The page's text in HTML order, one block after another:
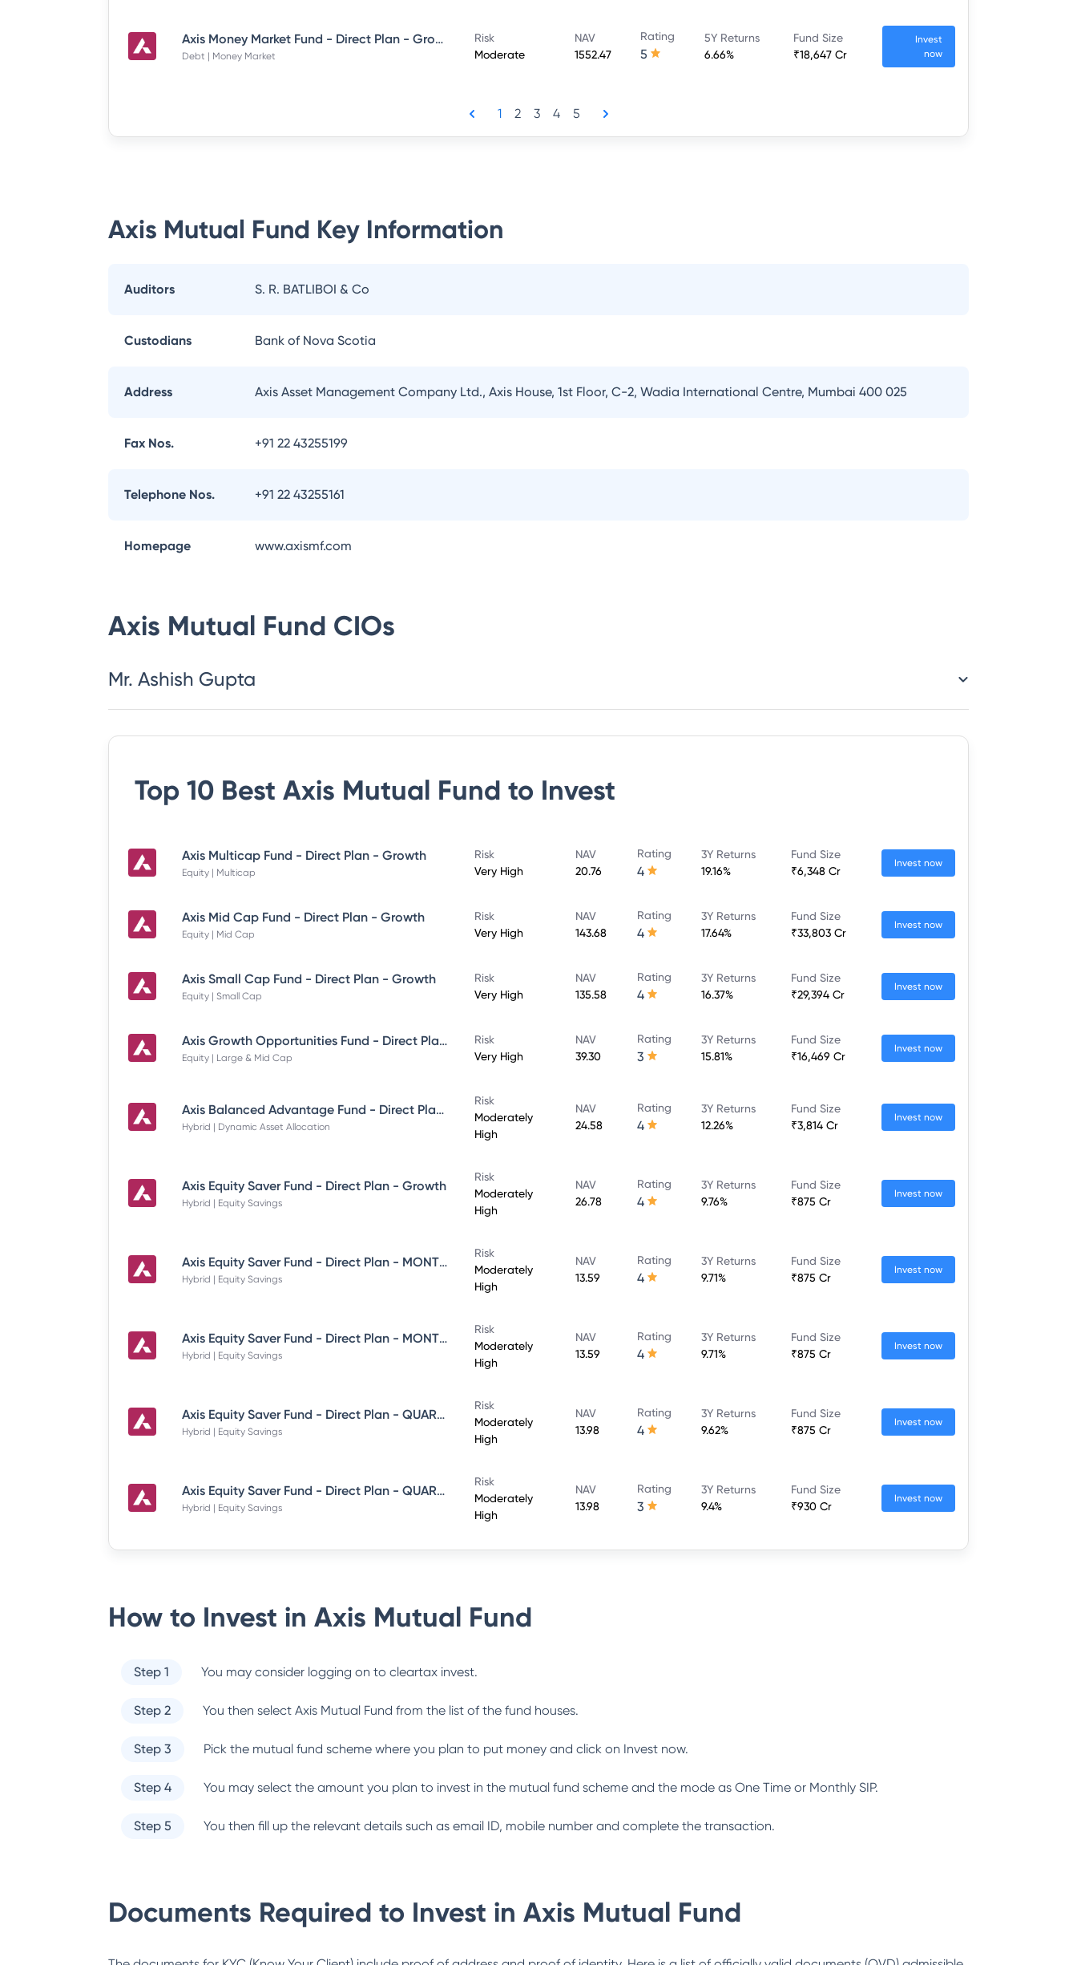
Axis Money Market Fund - Direct Plan - Growth
Debt | Money Market
Risk
Moderate
NAV
1552.47
Rating
5
5Y Returns
6.66%
Fund Size
₹18,647 Cr
Invest
now
1 2 3 4 5
Axis Mutual Fund Key Information
Auditors S. R. BATLIBOI & Co
Custodians Bank of Nova Scotia
Address Axis Asset Management Company Ltd., Axis House, 1st Floor, C-2, Wadia International Centre, Mumbai 400 025
Fax Nos. +91 22 43255199
Telephone Nos. +91 22 43255161
Homepage www.axismf.com
Axis Mutual Fund CIOs
Mr. Ashish Gupta
Top 10 Best Axis Mutual Fund to Invest
Axis Multicap Fund - Direct Plan - Growth
Equity | Multicap
Risk
Very High
NAV
20.76
Rating
4
3Y Returns
19.16%
Fund Size
₹6,348 Cr
Invest now
Axis Mid Cap Fund - Direct Plan - Growth
Equity | Mid Cap
Risk
Very High
NAV
143.68
Rating
4
3Y Returns
17.64%
Fund Size
₹33,803 Cr
Invest now
Axis Small Cap Fund - Direct Plan - Growth
Equity | Small Cap
Risk
Very High
NAV
135.58
Rating
4
3Y Returns
16.37%
Fund Size
₹29,394 Cr
Invest now
Axis Growth Opportunities Fund - Direct Plan - Growth
Equity | Large & Mid Cap
Risk
Very High
NAV
39.30
Rating
3
3Y Returns
15.81%
Fund Size
₹16,469 Cr
Invest now
Axis Balanced Advantage Fund - Direct Plan - Growth
Hybrid | Dynamic Asset Allocation
Risk
Moderately
High
NAV
24.58
Rating
4
3Y Returns
12.26%
Fund Size
₹3,814 Cr
Invest now
Axis Equity Saver Fund - Direct Plan - Growth
Hybrid | Equity Savings
Risk
Moderately
High
NAV
26.78
Rating
4
3Y Returns
9.76%
Fund Size
₹875 Cr
Invest now
Axis Equity Saver Fund - Direct Plan - MONTHLY IDCW- Reinvestment
Hybrid | Equity Savings
Risk
Moderately
High
NAV
13.59
Rating
4
3Y Returns
9.71%
Fund Size
₹875 Cr
Invest now
Axis Equity Saver Fund - Direct Plan - MONTHLY IDCW- Payout
Hybrid | Equity Savings
Risk
Moderately
High
NAV
13.59
Rating
4
3Y Returns
9.71%
Fund Size
₹875 Cr
Invest now
Axis Equity Saver Fund - Direct Plan - QUARTERLY IDCW- Payout
Hybrid | Equity Savings
Risk
Moderately
High
NAV
13.98
Rating
4
3Y Returns
9.62%
Fund Size
₹875 Cr
Invest now
Axis Equity Saver Fund - Direct Plan - QUARTERLY IDCW- Reinvestment
Hybrid | Equity Savings
Risk
Moderately
High
NAV
13.98
Rating
3
3Y Returns
9.4%
Fund Size
₹930 Cr
Invest now
How to Invest in Axis Mutual Fund
Step 1 You may consider logging on to cleartax invest.
Step 2 You then select Axis Mutual Fund from the list of the fund houses.
Step 3 Pick the mutual fund scheme where you plan to put money and click on Invest now.
Step 4 You may select the amount you plan to invest in the mutual fund scheme and the mode as One Time or Monthly SIP.
Step 5 You then fill up the relevant details such as email ID, mobile number and complete the transaction.
Documents Required to Invest in Axis Mutual Fund